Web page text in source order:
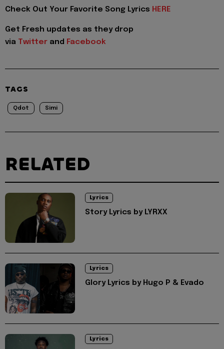
Check Out Your Favorite Song Lyrics HERE
Get Fresh updates as they drop
via Twitter and Facebook
TAGS
Qdot Simi
RELATED
Lyrics
Story Lyrics by LYRXX
Lyrics
Glory Lyrics by Hugo P & Evado
Lyrics